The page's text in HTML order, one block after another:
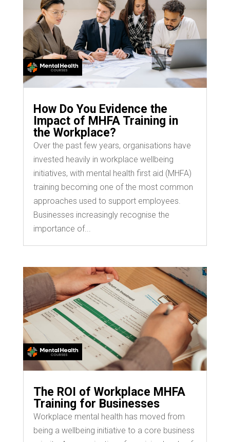
How Do You Evidence the
Impact of MHFA Training in
the Workplace?
Over the past few years, organisations have
invested heavily in workplace wellbeing
initiatives, with mental health first aid (MHFA)
training becoming one of the most common
approaches used to support employees.
Businesses increasingly recognise the
importance of...
The ROI of Workplace MHFA
Training for Businesses
Workplace mental health has moved from
being a wellbeing initiative to a core business